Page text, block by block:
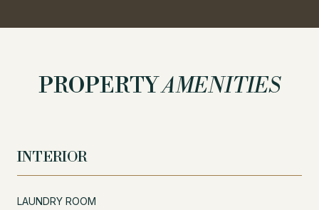
PROPERTYAMENITIES
INTERIOR
LAUNDRY ROOM